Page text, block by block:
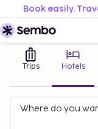
Book easily.
Trips Hotels
Where do you